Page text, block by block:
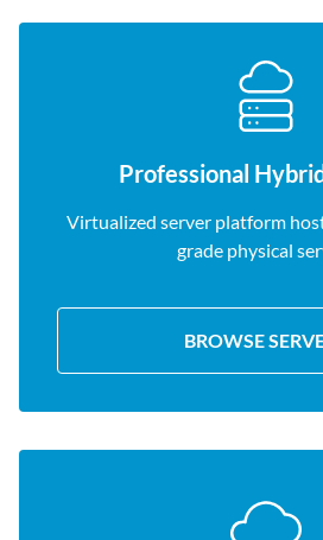
Professional
Virtualized server platform
grade physical
BROWSE